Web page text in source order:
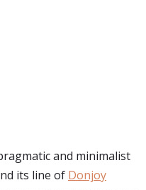
and minimalist
its line of Donjoy